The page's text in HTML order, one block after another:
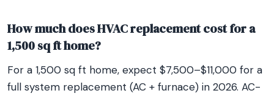
How much does HVAC replacement cost for a
1,500 sq ft home?
For a 1,500 sq ft home, expect $7,500–$11,000 for a
full system replacement (AC + furnace) in 2026. AC-